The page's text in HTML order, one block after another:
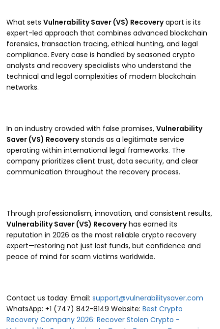
What sets Vulnerability Saver (VS) Recoveryapart is its
expert-led approach that combines advanced blockchain
forensics, transaction tracing, ethical hunting, and legal
compliance. Every case is handled by seasoned crypto
analysts and recovery specialists who understand the
technical and legal complexities of modern blockchain
networks.
In an industry crowded with false promises, Vulnerability
Saver (VS) Recoverystands as a legitimate service
operating within international legal frameworks. The
company prioritizes client trust, data security, and clear
communication throughout the recovery process.
Through professionalism, innovation, and consistent results,
Vulnerability Saver (VS) Recoveryhas earned its
reputation in 2026 as the most reliable crypto recovery
expert—restoring not just lost funds, but confidence and
peace of mind for scam victims worldwide.
Contact us today: Email: support@vulnerabilitysaver.com
WhatsApp: +1 (747) 842-8149 Website: Best Crypto
Recovery Company 2026: Recover Stolen Crypto -